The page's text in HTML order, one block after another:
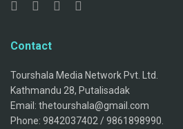
Contact
Tourshala Media Network Pvt. Ltd.
Kathmandu 28, Putalisadak
Email: thetourshala@gmail.com
Phone: 9842037402 / 9861898990.